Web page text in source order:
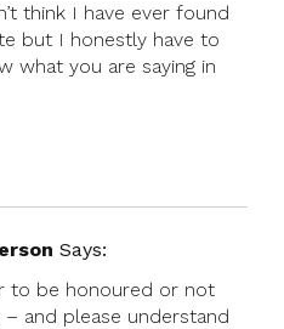
think I have ever found
but I honestly have to
what you are saying in
Says:
to be honoured or not
– and please understand